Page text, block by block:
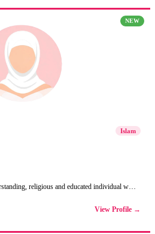
NEW
Islam
religious and educated individual w…
View Profile →